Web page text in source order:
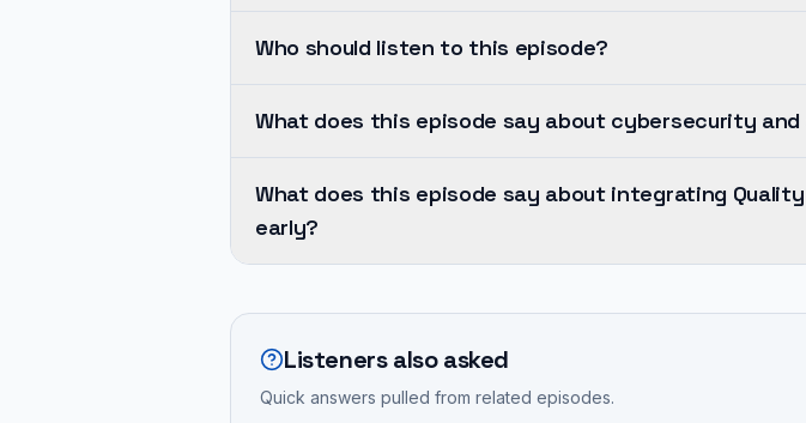
and
quality
secure
definitive
sign
Who should listen to this episode?
shares
from
extensive
which
spans
entire
What does this episode say about cybersecurity
and
software
quality
inextricably
linked;
secure
What does this episode say about integrating
early?
Quality
Systems
(QMS)
Listeners also asked
Quick answers pulled from related episodes.